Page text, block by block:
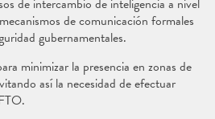
de intercambio de inteligencia a nivel
de comunicación formales
gubernamentales.
minimizar la presencia en zonas de
así la necesidad de efectuar